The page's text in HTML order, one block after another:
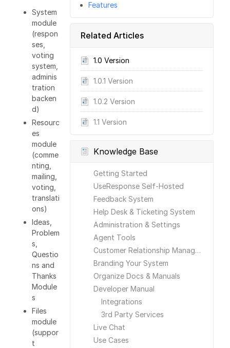
Features
Related Articles
1.0 Version
1.0.1 Version
1.0.2 Version
1.1 Version
Knowledge Base
Getting Started
UseResponse Self-Hosted
Feedback System
Help Desk & Ticketing System
Administration & Settings
Agent Tools
Customer Relationship Management
Branding Your System
Organize Docs & Manuals
Developer Manual
Integrations
3rd Party Services
Live Chat
Use Cases
System
module
(respon
ses,
voting
system,
adminis
tration
backen
d)
Resourc
es
module
(comme
nting,
mailing,
voting,
translati
ons)
Ideas,
Problem
s,
Questio
ns and
Thanks
Module
s
Files
module
(suppor
t